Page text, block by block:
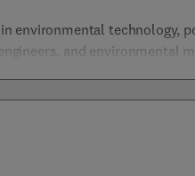
environmental technology,
and environmental
goals.